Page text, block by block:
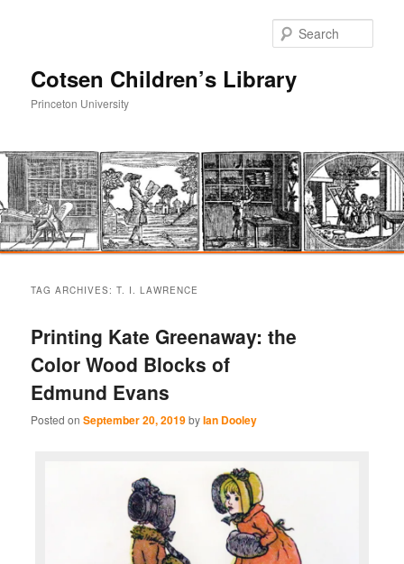
Cotsen Children’s Library
Princeton University
primary
content
secondary
content
TAG ARCHIVES:T. I. LAWRENCE
Printing Kate Greenaway: the
Color Wood Blocks of
Edmund Evans
Posted onSeptember 20, 2019byIan Dooley